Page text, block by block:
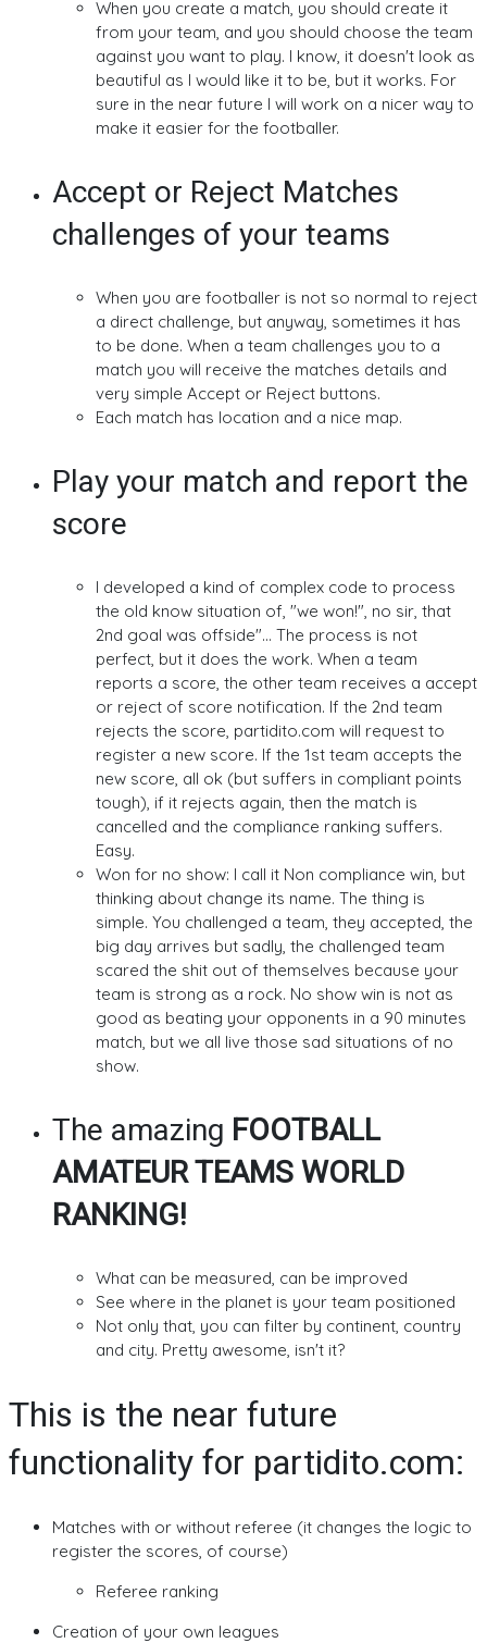
When you create a match, you should create it
from your team, and you should choose the team
against you want to play. I know, it doesn't look as
beautiful as I would like it to be, but it works. For
sure in the near future I will work on a nicer way to
make it easier for the footballer.
Accept or Reject Matches
challenges of your teams
When you are footballer is not so normal to reject
a direct challenge, but anyway, sometimes it has
to be done. When a team challenges you to a
match you will receive the matches details and
very simple Accept or Reject buttons.
Each match has location and a nice map.
Play your match and report the
score
I developed a kind of complex code to process
the old know situation of, "we won!", no sir, that
2nd goal was offside"... The process is not
perfect, but it does the work. When a team
reports a score, the other team receives a accept
or reject of score notification. If the 2nd team
rejects the score, partidito.com will request to
register a new score. If the 1st team accepts the
new score, all ok (but suffers in compliant points
tough), if it rejects again, then the match is
cancelled and the compliance ranking suffers.
Easy.
Won for no show: I call it Non compliance win, but
thinking about change its name. The thing is
simple. You challenged a team, they accepted, the
big day arrives but sadly, the challenged team
scared the shit out of themselves because your
team is strong as a rock. No show win is not as
good as beating your opponents in a 90 minutes
match, but we all live those sad situations of no
show.
The amazing FOOTBALL
AMATEUR TEAMS WORLD
RANKING!
What can be measured, can be improved
See where in the planet is your team positioned
Not only that, you can filter by continent, country
and city. Pretty awesome, isn't it?
This is the near future
functionality for partidito.com:
Matches with or without referee (it changes the logic to
register the scores, of course)
Referee ranking
Creation of your own leagues